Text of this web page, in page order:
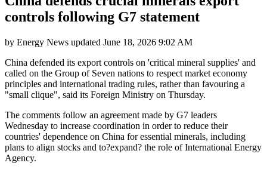
controls following G7 statement
by Energy News updated June 18, 2026 9:02 AM
China defended its export controls on 'critical mineral supplies' and
called on the Group of Seven nations to respect market economy
principles and international trading rules, rather than favouring a
"small clique", said its Foreign Ministry on Thursday.
The comments follow an agreement made by G7 leaders
Wednesday to increase coordination in order to reduce their
countries' dependence on China for essential minerals, including
plans to align stocks and to?expand? the role of International Energy
Agency.